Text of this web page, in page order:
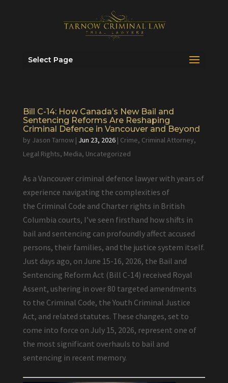
Select Page
Bill C-14: How Canada’s New Bail and
Sentencing Reforms Are Reshaping
Criminal Defence in Vancouver and Beyond
by Jason Tarnow| Jun 23, 2026| Crime, Criminal Attorney,
Legal Rights, Media, Uncategorized
As a Vancouver criminal defence lawyer with years of
experience navigating the complexities of
the Criminal Code and Charter rights in British
Columbia courts, I’ve seen firsthand how shifts in
bail and sentencing can profoundly affect accused
persons, their families, and the justice system itself.
Just days ago, on June 15-16, 2026, the Bail and
Sentencing Reform Act (Bill C-14) received Royal
Assent, ushering in over 80 targeted amendments
to the Criminal Code, the Youth Criminal Justice
Act, and related statutes. These changes, set to
come into force on July 15, 2026, represent one of
the most significant overhauls to bail and
sentencing in recent memory.